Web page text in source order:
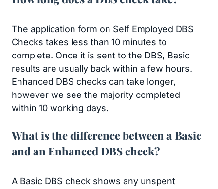
The application form on Self Employed DBS
Checks takes less than 10 minutes to
complete. Once it is sent to the DBS, Basic
results are usually back within a few hours.
Enhanced DBS checks can take longer,
however we see the majority completed
within 10 working days.
What is the difference between a Basic
and an Enhanced DBS check?
A Basic DBS check shows any unspent